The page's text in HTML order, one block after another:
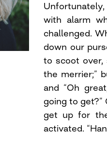
with alarm
challenged.
down our
to scoot over,
the merrier;”
and “Oh
going to get?”
get up for
activated.